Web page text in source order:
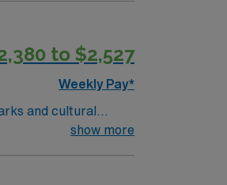
and perks,
Oncology
to $2,527
Weekly Pay*
and cultural
Required
show more